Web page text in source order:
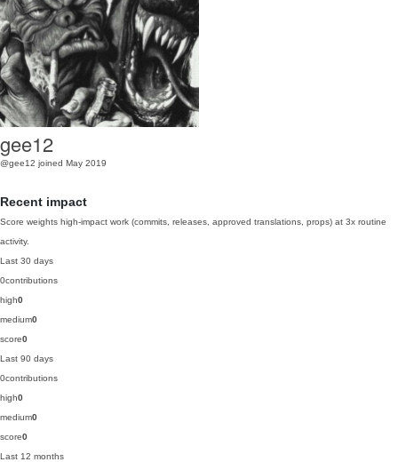
gee12
@gee12 joined May 2019
Recent impact
Score weights high-impact work (commits, releases, approved translations, props) at 3x routine
activity.
Last 30 days
0contributions
high0
medium0
score0
Last 90 days
0contributions
high0
medium0
score0
Last 12 months